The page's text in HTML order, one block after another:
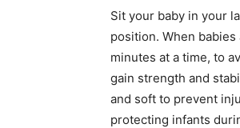
Sit your baby in your
position. When
minutes at a time, to
gain strength and
and soft to prevent
protecting infants